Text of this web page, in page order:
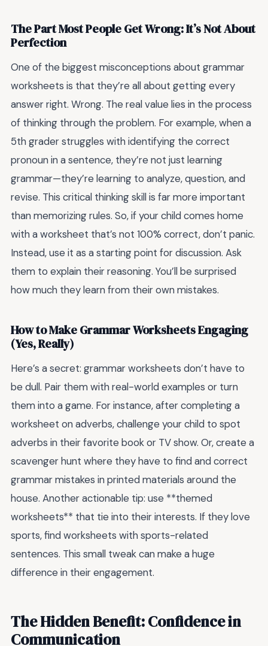
The Part Most People Get Wrong: It’s Not About
Perfection
One of the biggest misconceptions about grammar
worksheets is that they’re all about getting every
answer right. Wrong. The real value lies in the process
of thinking through the problem. For example, when a
5th grader struggles with identifying the correct
pronoun in a sentence, they’re not just learning
grammar—they’re learning to analyze, question, and
revise. This critical thinking skill is far more important
than memorizing rules. So, if your child comes home
with a worksheet that’s not 100% correct, don’t panic.
Instead, use it as a starting point for discussion. Ask
them to explain their reasoning. You’ll be surprised
how much they learn from their own mistakes.
How to Make Grammar Worksheets Engaging
(Yes, Really)
Here’s a secret: grammar worksheets don’t have to
be dull. Pair them with real-world examples or turn
them into a game. For instance, after completing a
worksheet on adverbs, challenge your child to spot
adverbs in their favorite book or TV show. Or, create a
scavenger hunt where they have to find and correct
grammar mistakes in printed materials around the
house. Another actionable tip: use **themed
worksheets** that tie into their interests. If they love
sports, find worksheets with sports-related
sentences. This small tweak can make a huge
difference in their engagement.
The Hidden Benefit: Confidence in
Communication